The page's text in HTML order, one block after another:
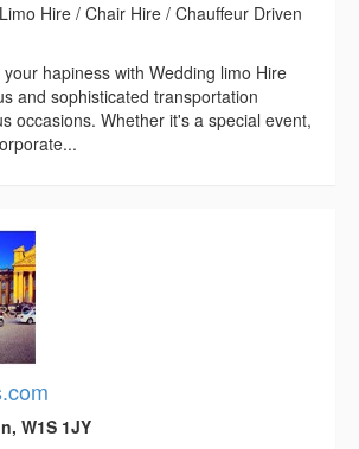
Hire / Chair Hire / Chauffeur Driven
hapiness with Wedding limo Hire
and sophisticated transportation
occasions. Whether it's a special event,
W1S 1JY